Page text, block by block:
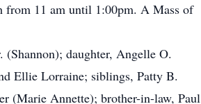
from 11 am until 1:00pm. A Mass of
(Shannon); daughter, Angelle O.
Ellie Lorraine; siblings, Patty B.
(Marie Annette); brother-in-law, Paul